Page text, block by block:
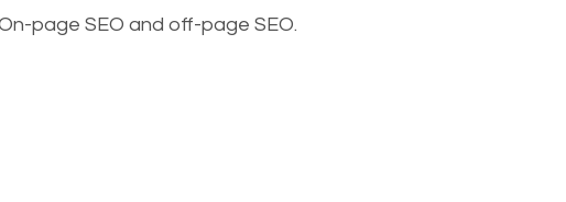
page SEO and off-page SEO.